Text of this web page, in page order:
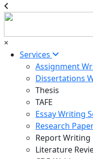
×
Services
Assignment
Dissertations
Thesis
TAFE
Essay Writing
Research
Report Writing
Literature